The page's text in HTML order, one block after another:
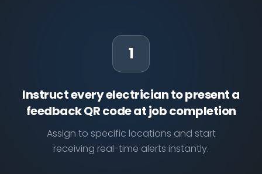
1
Instruct every electrician to present a
feedback QR code at job completion
Assign to specific locations and start
receiving real-time alerts instantly.